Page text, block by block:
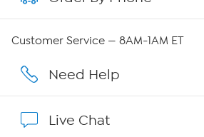
Affiliate Program
Customer Service — 8AM-1AM ET
Need Help
Live Chat